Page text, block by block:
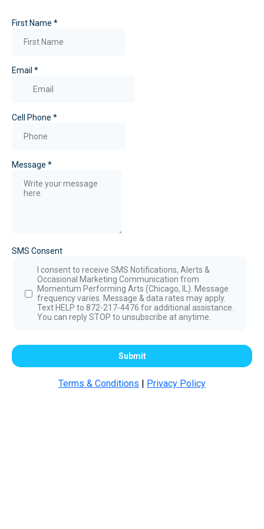
First Name *
Email *
Cell Phone *
Message *
SMS Consent
I consent to receive SMS Notifications, Alerts &
Occasional Marketing Communication from
Momentum Performing Arts (Chicago, IL). Message
frequency varies. Message & data rates may apply.
Text HELP to 872-217-4476 for additional assistance.
You can reply STOP to unsubscribe at anytime.
Submit
Terms & Conditions | Privacy Policy